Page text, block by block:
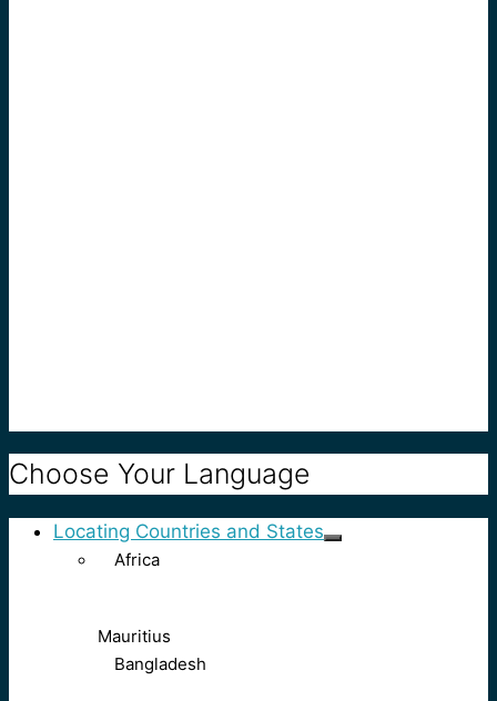
Choose Your Language
Locating Countries and States
Africa
Mauritius
Bangladesh